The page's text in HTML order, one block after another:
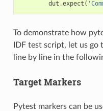
dut .expect (
To demonstrate how
IDF test script, let us
line by line in the
Target Markers
Pytest markers can be